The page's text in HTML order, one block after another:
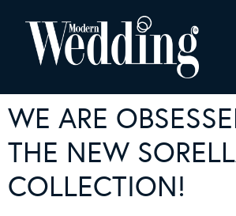
WE ARE
THE NEW
COLLECTION!